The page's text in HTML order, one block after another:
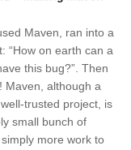
Maven, ran into a
“How on earth can a
this bug?”. Then
Maven, although a
trusted project, is
small bunch of
more work to